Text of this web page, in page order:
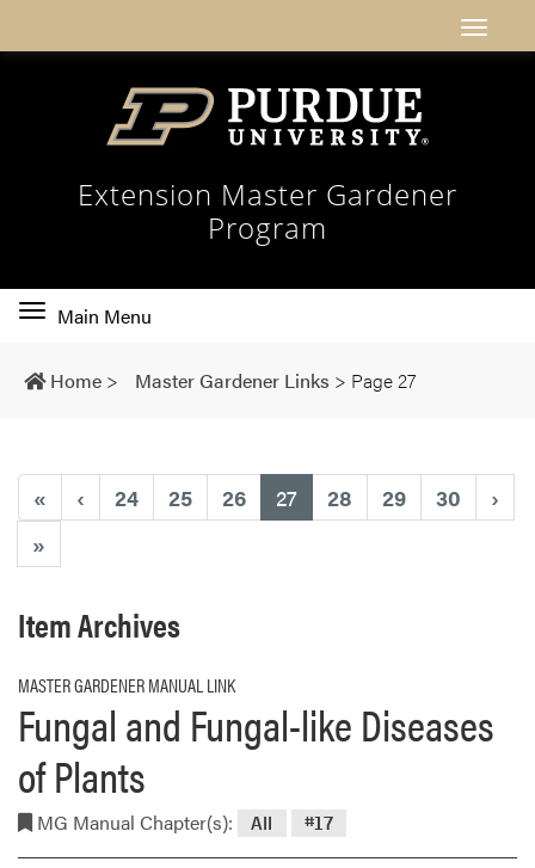
Extension Master Gardener
Program
Toggle
navigation
Main Menu
Home > Master Gardener Links > Page 27
« ‹ 24 25 26 27(current)
28 29 30
›
»
Item Archives
MASTER GARDENER MANUAL LINK
Fungal and Fungal-like Diseases
of Plants
MG Manual Chapter(s): All #17